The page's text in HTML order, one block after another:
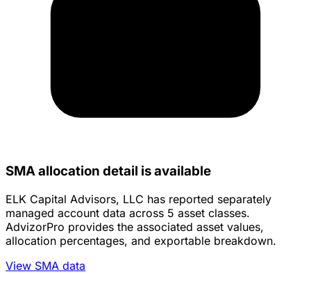
SMA allocation detail is available
ELK Capital Advisors, LLC has reported separately
managed account data across 5 asset classes.
AdvizorPro provides the associated asset values,
allocation percentages, and exportable breakdown.
View SMA data